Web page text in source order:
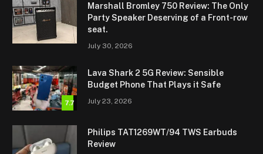
Marshall Bromley 750 Review: The Only
Party Speaker Deserving of a Front-row
seat.
July 30, 2026
7.7
Lava Shark 2 5G Review: Sensible
Budget Phone That Plays it Safe
July 23, 2026
Philips TAT1269WT/94 TWS Earbuds
Review